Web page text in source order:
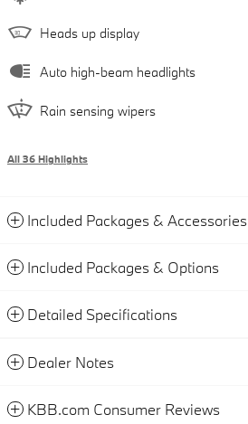
Heads up display
Auto high-beam headlights
Rain sensing wipers
All 36 Highlights
Included Packages & Accessories
Included Packages & Options
Detailed Specifications
Dealer Notes
KBB.com Consumer Reviews